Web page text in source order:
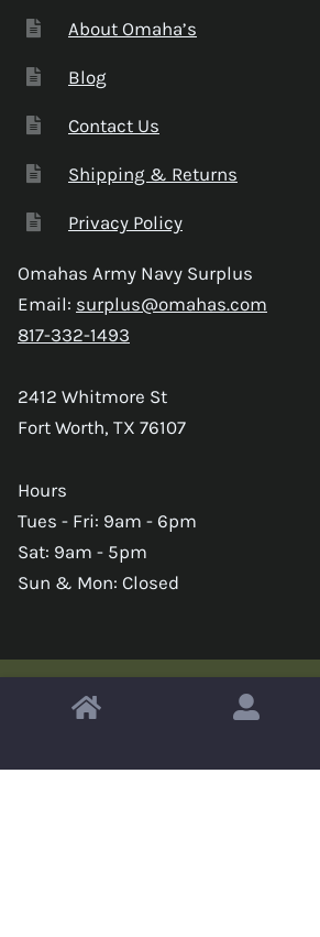
About Omaha’s
Blog
Contact Us
Shipping & Returns
Privacy Policy
Omahas Army Navy Surplus
Email: surplus@omahas.com
817-332-1493
2412 Whitmore St
Fort Worth, TX 76107
Hours
Tues - Fri: 9am - 6pm
Sat: 9am - 5pm
Sun & Mon: Closed
Copyright © 2026 Omahas